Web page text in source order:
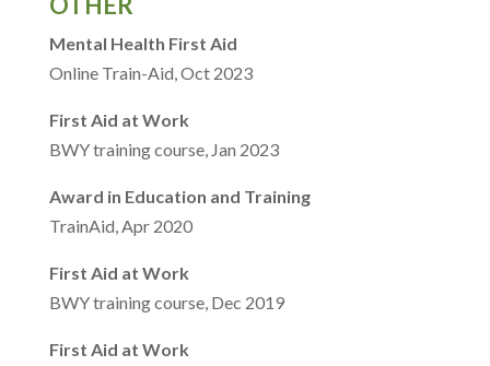
Mental Health First Aid
Online Train-Aid, Oct 2023
First Aid at Work
BWY training course, Jan 2023
Award in Education and Training
TrainAid, Apr 2020
First Aid at Work
BWY training course, Dec 2019
First Aid at Work